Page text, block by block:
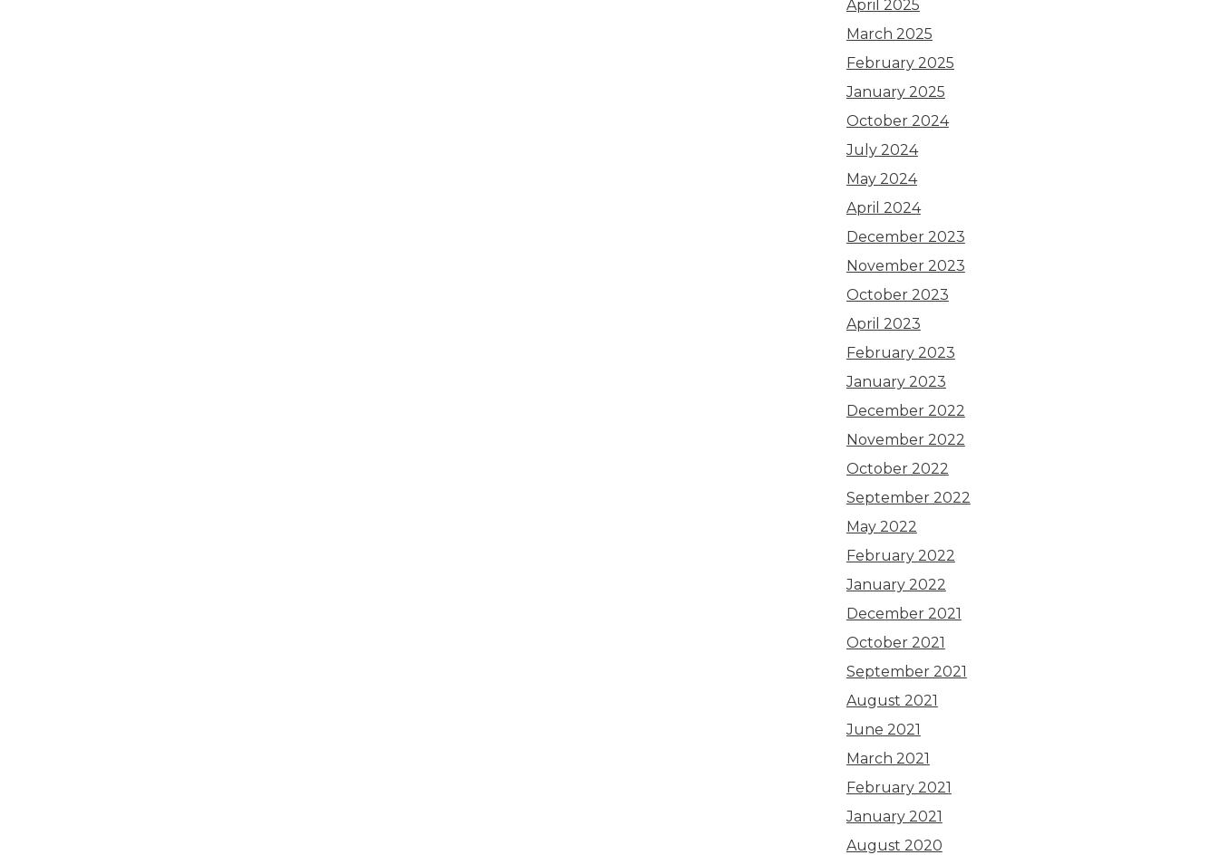
April 2025
March 2025
February 2025
January 2025
October 2024
July 2024
May 2024
April 2024
December 2023
November 2023
October 2023
April 2023
February 2023
January 2023
December 2022
November 2022
October 2022
September 2022
May 2022
February 2022
January 2022
December 2021
October 2021
September 2021
August 2021
June 2021
March 2021
February 2021
January 2021
August 2020